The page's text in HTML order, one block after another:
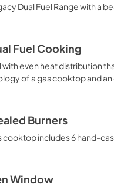
Dual Fuel Range with a
Fuel Cooking
even heat distribution
of a gas cooktop and
Burners
includes 6 hand-
Window